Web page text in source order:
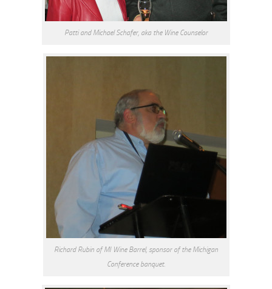
Patti and Michael Schafer, aka the Wine Counselor
Richard Rubin of MI Wine Barrel, sponsor of the Michigan
Conference banquet.